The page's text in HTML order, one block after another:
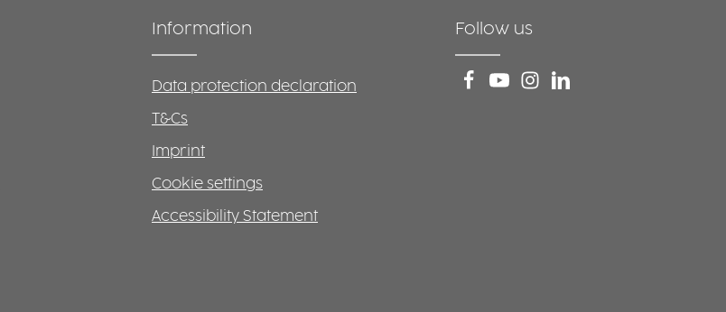
Information
Data protection declaration
T&Cs
Imprint
Cookie settings
Accessibility Statement
Follow us